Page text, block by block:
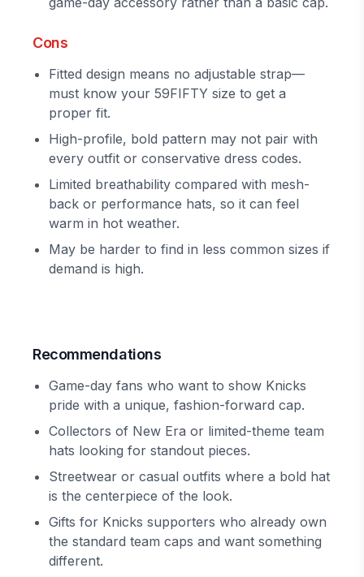
Cons
Fitted design means no adjustable strap—
must know your 59FIFTY size to get a
proper fit.
High-profile, bold pattern may not pair with
every outfit or conservative dress codes.
Limited breathability compared with mesh-
back or performance hats, so it can feel
warm in hot weather.
May be harder to find in less common sizes if
demand is high.
Recommendations
Game-day fans who want to show Knicks
pride with a unique, fashion-forward cap.
Collectors of New Era or limited-theme team
hats looking for standout pieces.
Streetwear or casual outfits where a bold hat
is the centerpiece of the look.
Gifts for Knicks supporters who already own
the standard team caps and want something
different.